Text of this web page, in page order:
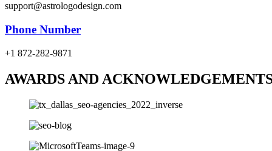
support@astrologodesign.com
Phone Number
+1 872-282-9871
AWARDS AND